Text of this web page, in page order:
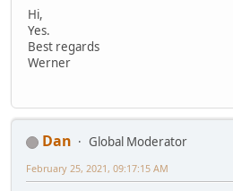
Hi,
Yes.
Best regards
Werner
Dan
Global Moderator
February 25, 2021, 09:17:15 AM